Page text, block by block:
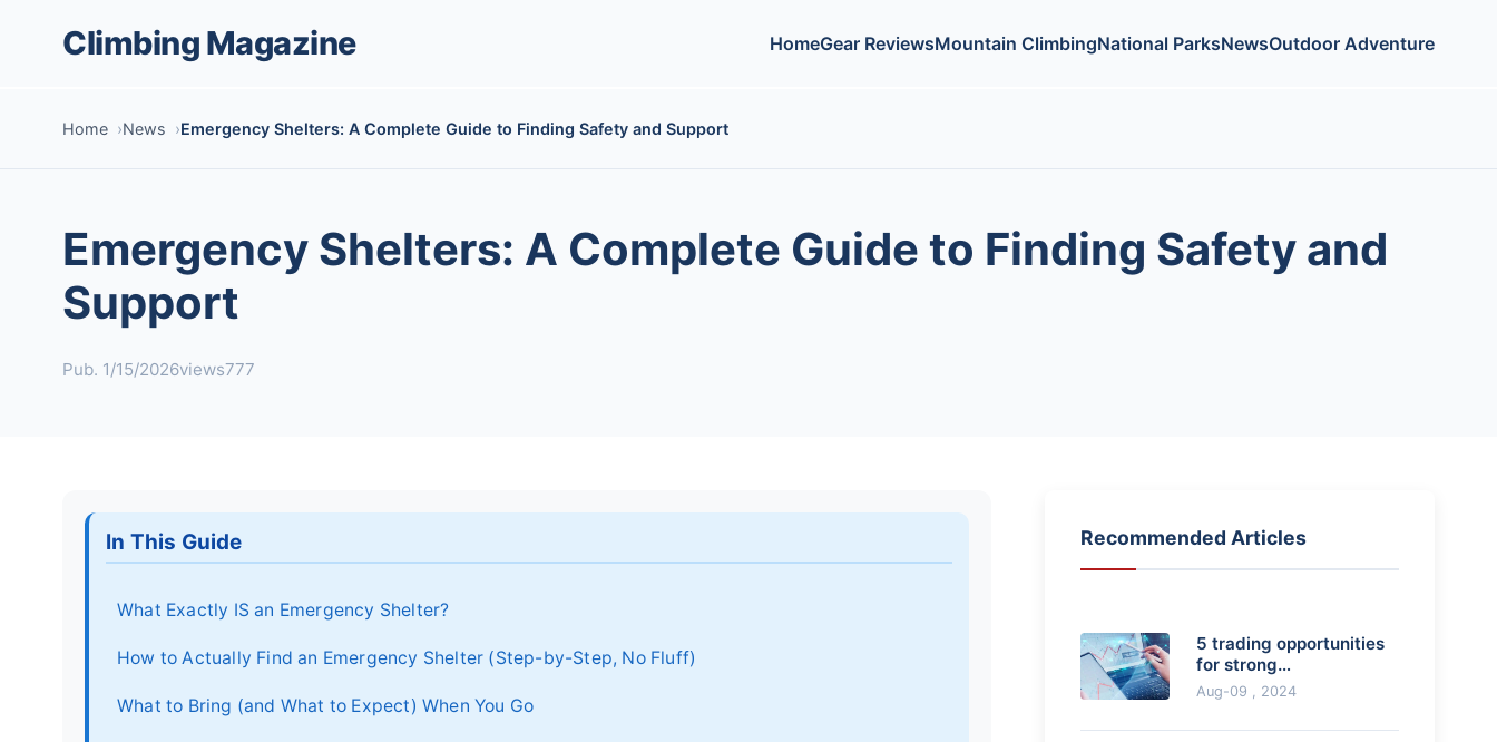
Climbing Magazine HomeGear ReviewsMountain ClimbingNational ParksNewsOutdoor Adventure
Home News Emergency Shelters: A Complete Guide to Finding Safety and Support
Emergency Shelters: A Complete Guide to Finding Safety and
Support
Pub. 1/15/2026views777
In This Guide
What Exactly IS an Emergency Shelter?
How to Actually Find an Emergency Shelter (Step-by-Step, No Fluff)
What to Bring (and What to Expect) When You Go
Recommended Articles
5 trading opportunities
for strong
breakthroughs
Aug-09 , 2024